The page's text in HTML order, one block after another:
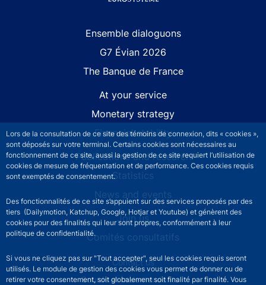
Lors de la consultation de ce site des témoins de connexion, dits « cookies »,
sont déposés sur votre terminal. Certains cookies sont nécessaires au
fonctionnement de ce site, aussi la gestion de ce site requiert l’utilisation de
cookies de mesure de fréquentation et de performance. Ces cookies requis
sont exemptés de consentement.
Des fonctionnalités de ce site s’appuient sur des services proposés par des
tiers (Dailymotion, Katchup, Google, Hotjar et Youtube) et génèrent des
cookies pour des finalités qui leur sont propres, conformément à leur
politique de confidentialité.
Si vous ne cliquez pas sur "Tout accepter", seul les cookies requis seront
utilisés. Le module de gestion des cookies vous permet de donner ou de
retirer votre consentement, soit globalement soit finalité par finalité. Vous
Ensemble dialoguons
G7 Évian 2026
The Banque de France
At your service
Monetary strategy
Financial stability
Publications and research
Statistics
News and events
Join us
Comités consultatifs
Footer secondary menuContact us
Sourds et malentendants